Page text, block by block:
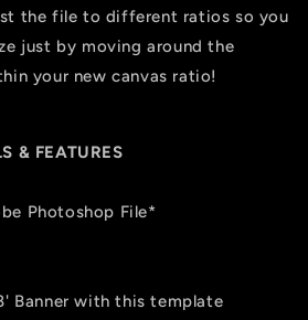
the file to different ratios so you
just by moving around the
your new canvas ratio!
& FEATURES
Photoshop File*
Banner with this template